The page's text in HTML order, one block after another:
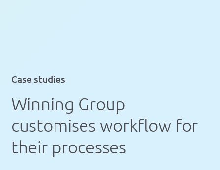
Case studies
Winning Group
customises workflow for
their processes